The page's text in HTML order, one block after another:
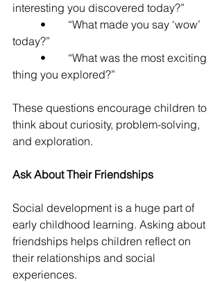
interesting you discovered today?”
today?”
thing you explored?”
These questions encourage children to
think about curiosity, problem-solving,
and exploration.
Ask About Their Friendships
Social development is a huge part of
early childhood learning. Asking about
friendships helps children reflect on
their relationships and social
experiences.